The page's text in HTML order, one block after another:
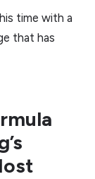
time with a
that has